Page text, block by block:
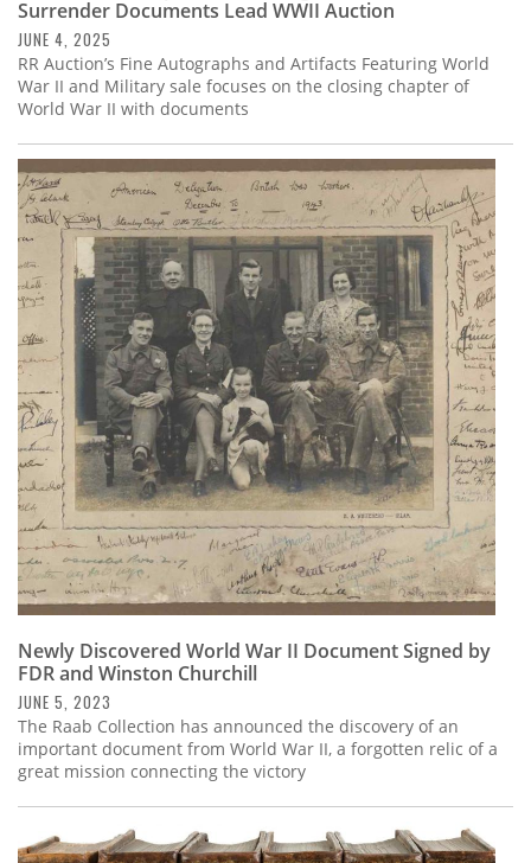
Surrender Documents Lead WWII Auction
JUNE 4, 2025
RR Auction’s Fine Autographs and Artifacts Featuring World
War II and Military sale focuses on the closing chapter of
World War II with documents
Newly Discovered World War II Document Signed by
FDR and Winston Churchill
JUNE 5, 2023
The Raab Collection has announced the discovery of an
important document from World War II, a forgotten relic of a
great mission connecting the victory